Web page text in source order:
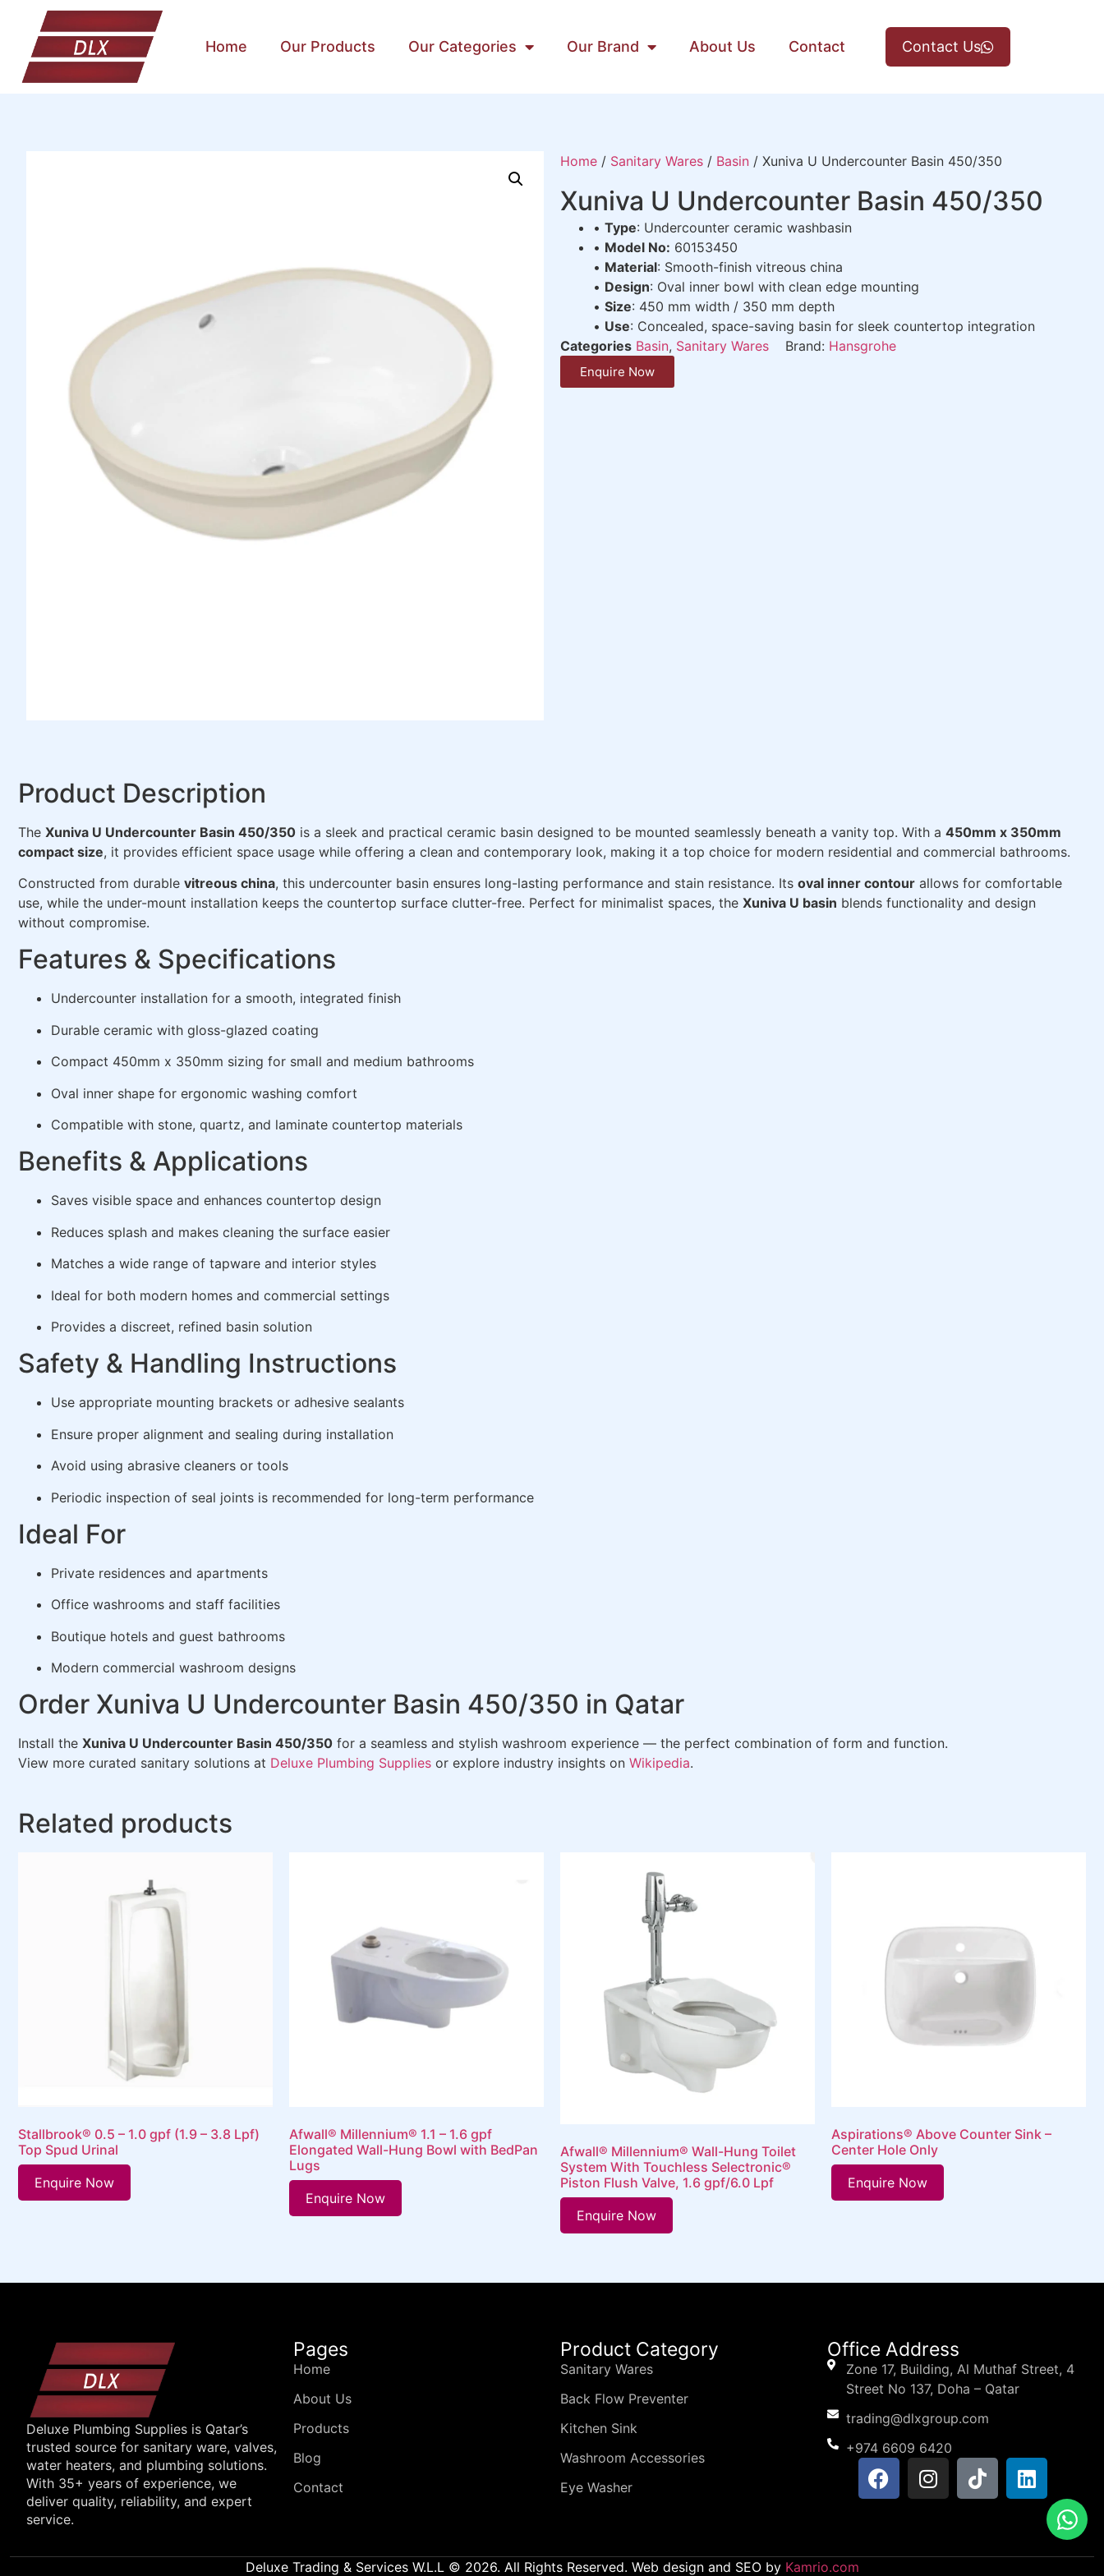
Contact Us
Home Our Products Our Categories Our Brand About Us Contact
Home / Sanitary Wares / Basin / Xuniva U Undercounter Basin 450/350
Xuniva U Undercounter Basin 450/350
• Type: Undercounter ceramic washbasin
• Model No: 60153450
• Material: Smooth-finish vitreous china
• Design: Oval inner bowl with clean edge mounting
• Size: 450 mm width / 350 mm depth
• Use: Concealed, space-saving basin for sleek countertop integration
Categories Basin, Sanitary Wares Brand: Hansgrohe
Enquire Now
Product Description
The Xuniva U Undercounter Basin 450/350 is a sleek and practical ceramic basin designed to be mounted seamlessly beneath a vanity top. With a 450mm x 350mm
compact size, it provides efficient space usage while offering a clean and contemporary look, making it a top choice for modern residential and commercial bathrooms.
Constructed from durable vitreous china, this undercounter basin ensures long-lasting performance and stain resistance. Its oval inner contour allows for comfortable
use, while the under-mount installation keeps the countertop surface clutter-free. Perfect for minimalist spaces, the Xuniva U basin blends functionality and design
without compromise.
Features & Specifications
Undercounter installation for a smooth, integrated finish
Durable ceramic with gloss-glazed coating
Compact 450mm x 350mm sizing for small and medium bathrooms
Oval inner shape for ergonomic washing comfort
Compatible with stone, quartz, and laminate countertop materials
Benefits & Applications
Saves visible space and enhances countertop design
Reduces splash and makes cleaning the surface easier
Matches a wide range of tapware and interior styles
Ideal for both modern homes and commercial settings
Provides a discreet, refined basin solution
Safety & Handling Instructions
Use appropriate mounting brackets or adhesive sealants
Ensure proper alignment and sealing during installation
Avoid using abrasive cleaners or tools
Periodic inspection of seal joints is recommended for long-term performance
Ideal For
Private residences and apartments
Office washrooms and staff facilities
Boutique hotels and guest bathrooms
Modern commercial washroom designs
Order Xuniva U Undercounter Basin 450/350 in Qatar
Install the Xuniva U Undercounter Basin 450/350 for a seamless and stylish washroom experience — the perfect combination of form and function.
View more curated sanitary solutions at Deluxe Plumbing Supplies or explore industry insights on Wikipedia.
Related products
Stallbrook® 0.5 – 1.0 gpf (1.9 – 3.8 Lpf)
Top Spud Urinal
Enquire Now
Afwall® Millennium® 1.1 – 1.6 gpf
Elongated Wall-Hung Bowl with BedPan
Lugs
Enquire Now
Afwall® Millennium® Wall-Hung Toilet
System With Touchless Selectronic®
Piston Flush Valve, 1.6 gpf/6.0 Lpf
Enquire Now
Aspirations® Above Counter Sink –
Center Hole Only
Enquire Now
Deluxe Plumbing Supplies is Qatar’s
trusted source for sanitary ware, valves,
water heaters, and plumbing solutions.
With 35+ years of experience, we
deliver quality, reliability, and expert
service.
Pages
Home
About Us
Products
Blog
Contact
Product Category
Sanitary Wares
Back Flow Preventer
Kitchen Sink
Washroom Accessories
Eye Washer
Office Address
Zone 17, Building, Al Muthaf Street, 4
Street No 137, Doha – Qatar
trading@dlxgroup.com
+974 6609 6420
Deluxe Trading & Services W.L.L © 2026. All Rights Reserved. Web design and SEO by Kamrio.com